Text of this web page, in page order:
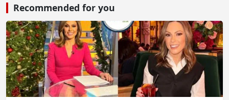
Recommended for you